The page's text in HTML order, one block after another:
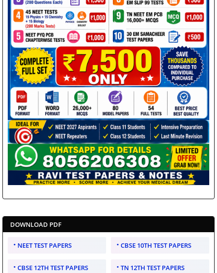
DOWNLOAD PDF
NEET TEST PAPERS CBSE 10TH TEST PAPERS
CBSE 12TH TEST PAPERS TN 12TH TEST PAPERS